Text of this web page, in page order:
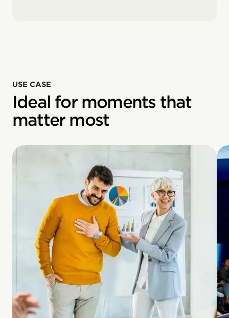
USE CASE
Ideal for moments that
matter most